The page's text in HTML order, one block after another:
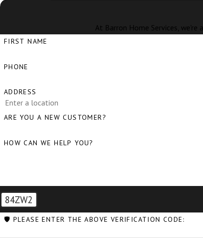
At Barron Home Services,
FIRST NAME
PHONE
ADDRESS
ARE YOU A NEW CUSTOMER?
HOW CAN WE HELP YOU?
84ZW2
🛡️ PLEASE ENTER THE ABOVE VERIFICATION CODE: